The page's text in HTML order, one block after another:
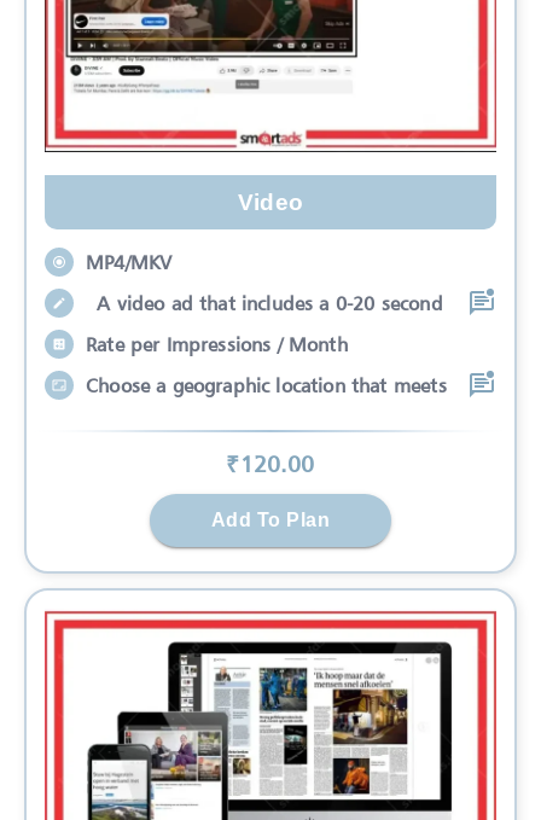
Video
MP4/MKV
A video ad that includes a 0-20 second
Rate per Impressions / Month
Choose a geographic location that meets
₹120.00
Add To Plan